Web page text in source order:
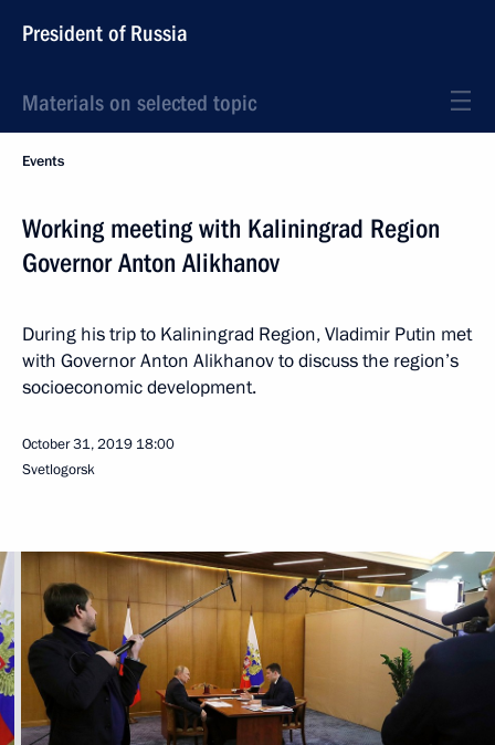
President of Russia
Materials on selected topic
Events
Working meeting with Kaliningrad Region
Governor Anton Alikhanov
During his trip to Kaliningrad Region, Vladimir Putin met
with Governor Anton Alikhanov to discuss the region’s
socioeconomic development.
October 31, 2019 18:00
Svetlogorsk